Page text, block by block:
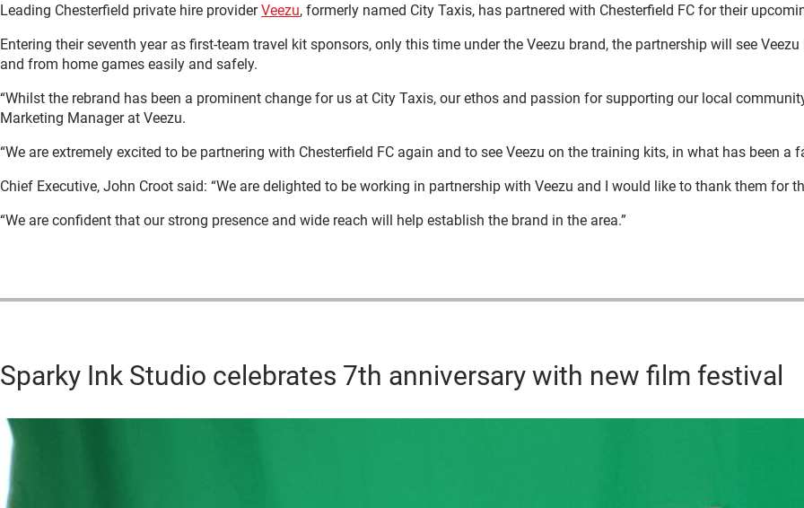
Leading Chesterfield private hire providerVeezu, formerly named City Taxis, has partnered with Chesterfield FC for their
Entering their seventh year as first-team travel kit sponsors, only this time under the Veezu brand, the partnership will see
and from home games easily and safely.
“Whilst the rebrand has been a prominent change for us at City Taxis, our ethos and passion for supporting our local
Marketing Manager at Veezu.
“We are extremely excited to be partnering with Chesterfield FC again and to see Veezu on the training kits, in what has been
Chief Executive, John Croot said: “We are delighted to be working in partnership with Veezu and I would like to thank them for
“We are confident that our strong presence and wide reach will help establish the brand in the area.”
Sparky Ink Studio celebrates 7th anniversary with new film festival